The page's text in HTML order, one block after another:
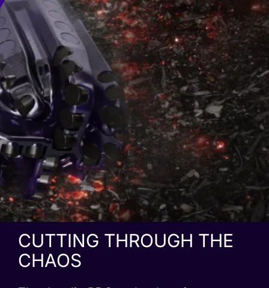
CUTTING THROUGH THE
CHAOS